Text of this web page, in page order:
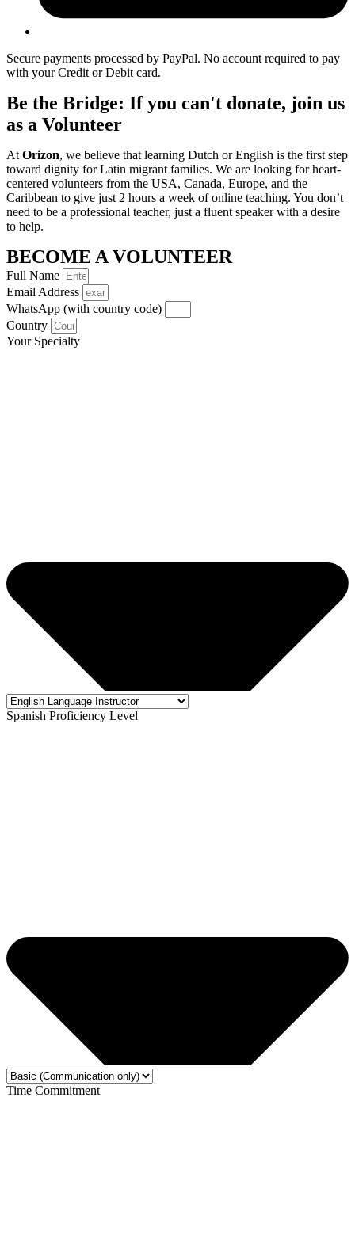
Secure payments processed by PayPal. No account required to pay
with your Credit or Debit card.
Be the Bridge: If you can't donate, join us
as a Volunteer
At Orizon, we believe that learning Dutch or English is the first step
toward dignity for Latin migrant families. We are looking for heart-
centered volunteers from the USA, Canada, Europe, and the
Caribbean to give just 2 hours a week of online teaching. You don’t
need to be a professional teacher, just a fluent speaker with a desire
to help.
BECOME A VOLUNTEER
Full Name
Email Address
WhatsApp (with country code)
Country
Your Specialty
Spanish Proficiency Level
Time Commitment